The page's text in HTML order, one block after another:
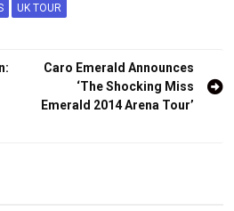
UK TOUR
Caro Emerald Announces
‘The Shocking Miss
Emerald 2014 Arena Tour’